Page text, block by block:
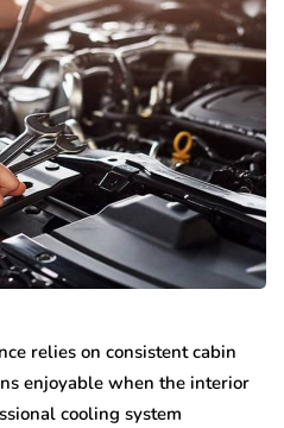
relies on consistent cabin
enjoyable when the interior
cooling system